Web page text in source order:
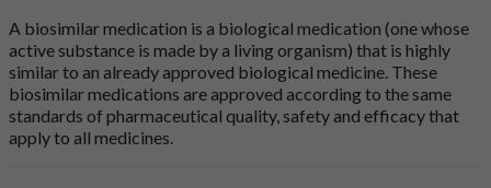
A biosimilar medication is a biological medication (one whose
active substance is made by a living organism) that is highly
similar to an already approved biological medicine. These
biosimilar medications are approved according to the same
standards of pharmaceutical quality, safety and efficacy that
apply to all medicines.